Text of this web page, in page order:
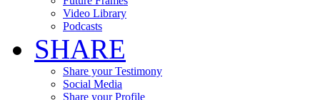
Video Library
Podcasts
SHARE
Share your Testimony
Social Media
Share your Profile